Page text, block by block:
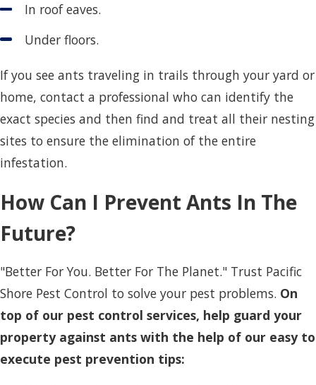
In roof eaves.
Under floors.
If you see ants traveling in trails through your yard or
home, contact a professional who can identify the
exact species and then find and treat all their nesting
sites to ensure the elimination of the entire
infestation.
How Can I Prevent Ants In The
Future?
"Better For You. Better For The Planet." Trust Pacific
Shore Pest Control to solve your pest problems. On
top of our pest control services, help guard your
property against ants with the help of our easy to
execute pest prevention tips: